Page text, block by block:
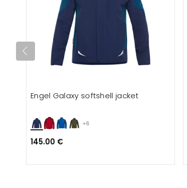
+6
Engel Galaxy softshell jacket
145.00 €